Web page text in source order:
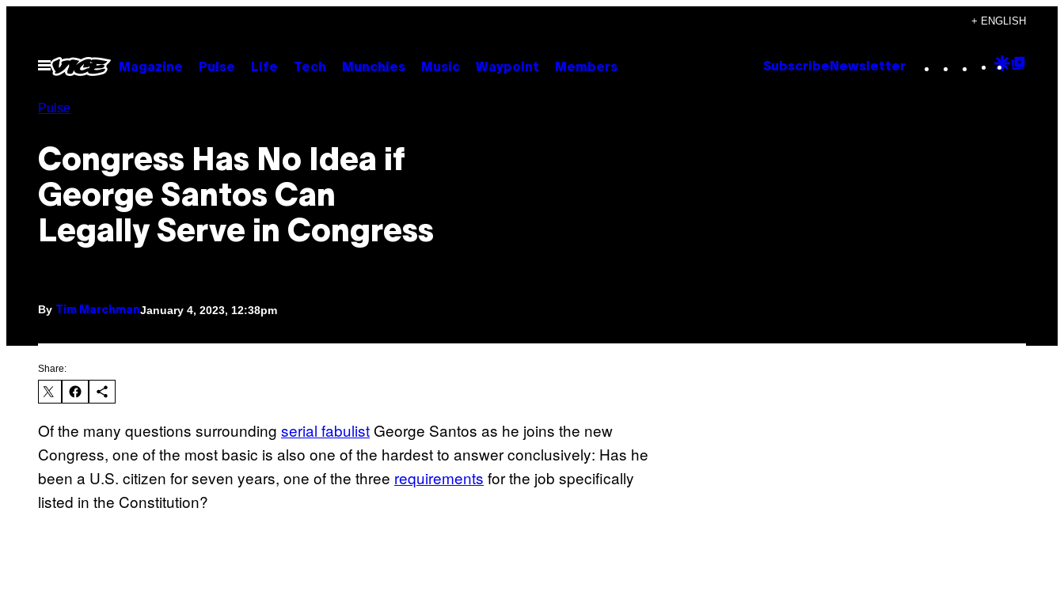
content
+ ENGLISH
Open
Menu
Magazine Pulse Life Tech Munchies Music Waypoint Members Subscribe Newsletter Instagram
TikTok
YouTube
Google
Pulse
Congress Has No Idea if
George Santos Can
Legally Serve in Congress
By Tim MarchmanJanuary 4, 2023, 12:38pm
Share:
Of the many questions surrounding serial fabulist George Santos as he joins the new
Congress, one of the most basic is also one of the hardest to answer conclusively: Has he
been a U.S. citizen for seven years, one of the three requirements for the job specifically
listed in the Constitution?